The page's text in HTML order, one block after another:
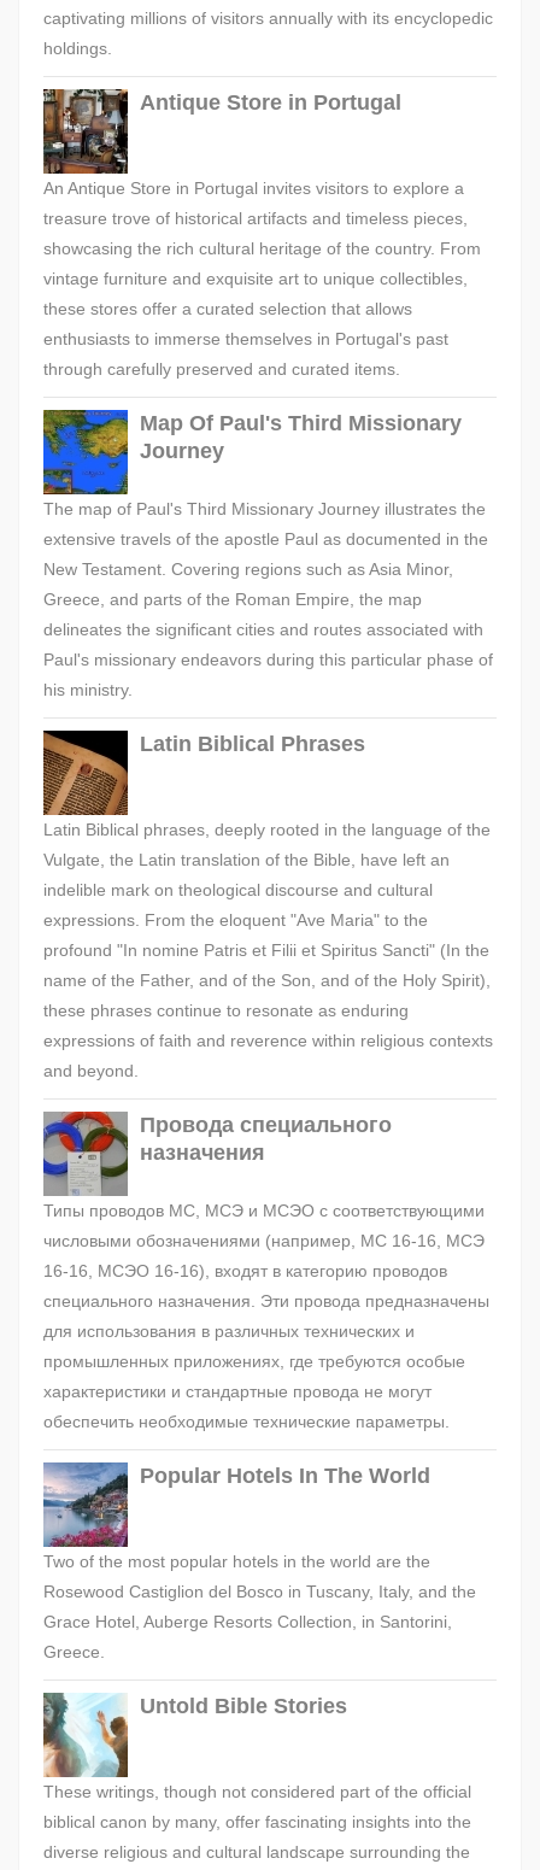
captivating millions of visitors annually with its encyclopedic
holdings.
Antique Store in Portugal
An Antique Store in Portugal invites visitors to explore a
treasure trove of historical artifacts and timeless pieces,
showcasing the rich cultural heritage of the country. From
vintage furniture and exquisite art to unique collectibles,
these stores offer a curated selection that allows
enthusiasts to immerse themselves in Portugal's past
through carefully preserved and curated items.
Map Of Paul's Third Missionary
Journey
The map of Paul's Third Missionary Journey illustrates the
extensive travels of the apostle Paul as documented in the
New Testament. Covering regions such as Asia Minor,
Greece, and parts of the Roman Empire, the map
delineates the significant cities and routes associated with
Paul's missionary endeavors during this particular phase of
his ministry.
Latin Biblical Phrases
Latin Biblical phrases, deeply rooted in the language of the
Vulgate, the Latin translation of the Bible, have left an
indelible mark on theological discourse and cultural
expressions. From the eloquent "Ave Maria" to the
profound "In nomine Patris et Filii et Spiritus Sancti" (In the
name of the Father, and of the Son, and of the Holy Spirit),
these phrases continue to resonate as enduring
expressions of faith and reverence within religious contexts
and beyond.
Провода специального
назначения
Типы проводов МС, МСЭ и МСЭО с соответствующими
числовыми обозначениями (например, МС 16-16, МСЭ
16-16, МСЭО 16-16), входят в категорию проводов
специального назначения. Эти провода предназначены
для использования в различных технических и
промышленных приложениях, где требуются особые
характеристики и стандартные провода не могут
обеспечить необходимые технические параметры.
Popular Hotels In The World
Two of the most popular hotels in the world are the
Rosewood Castiglion del Bosco in Tuscany, Italy, and the
Grace Hotel, Auberge Resorts Collection, in Santorini,
Greece.
Untold Bible Stories
These writings, though not considered part of the official
biblical canon by many, offer fascinating insights into the
diverse religious and cultural landscape surrounding the